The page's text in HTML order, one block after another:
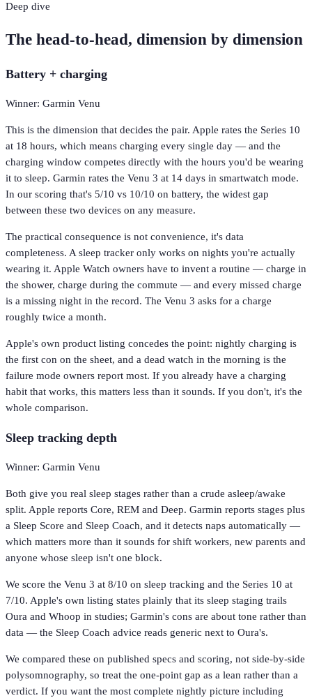
Deep dive
The head-to-head, dimension by dimension
Battery + charging
Winner: Garmin Venu
This is the dimension that decides the pair. Apple rates the Series 10
at 18 hours, which means charging every single day — and the
charging window competes directly with the hours you'd be wearing
it to sleep. Garmin rates the Venu 3 at 14 days in smartwatch mode.
In our scoring that's 5/10 vs 10/10 on battery, the widest gap
between these two devices on any measure.
The practical consequence is not convenience, it's data
completeness. A sleep tracker only works on nights you're actually
wearing it. Apple Watch owners have to invent a routine — charge in
the shower, charge during the commute — and every missed charge
is a missing night in the record. The Venu 3 asks for a charge
roughly twice a month.
Apple's own product listing concedes the point: nightly charging is
the first con on the sheet, and a dead watch in the morning is the
failure mode owners report most. If you already have a charging
habit that works, this matters less than it sounds. If you don't, it's the
whole comparison.
Sleep tracking depth
Winner: Garmin Venu
Both give you real sleep stages rather than a crude asleep/awake
split. Apple reports Core, REM and Deep. Garmin reports stages plus
a Sleep Score and Sleep Coach, and it detects naps automatically —
which matters more than it sounds for shift workers, new parents and
anyone whose sleep isn't one block.
We score the Venu 3 at 8/10 on sleep tracking and the Series 10 at
7/10. Apple's own listing states plainly that its sleep staging trails
Oura and Whoop in studies; Garmin's cons are about tone rather than
data — the Sleep Coach advice reads generic next to Oura's.
We compared these on published specs and scoring, not side-by-side
polysomnography, so treat the one-point gap as a lean rather than a
verdict. If you want the most complete nightly picture including